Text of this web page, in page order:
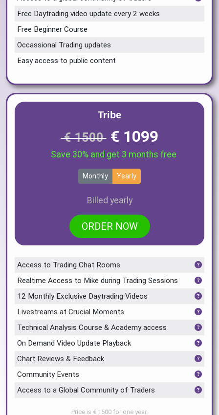
Free Daytrading video update every 2 weeks
Free Beginner Course
Occassional Trading updates
Easy access to public content
Tribe
€ 1500€ 1099
Save 30% and get 3 months free
Monthly Yearly
Billed yearly
ORDER NOW
Access to Trading Chat Rooms
Realtime Access to Mike during Trading Sessions
12 Monthly Exclusive Daytrading Videos
Livestreams at Crucial Moments
Technical Analysis Course & Academy access
On Demand Video Update Playback
Chart Reviews & Feedback
Community Events
Access to a Global Community of Traders
Price is € 1500 for one year.